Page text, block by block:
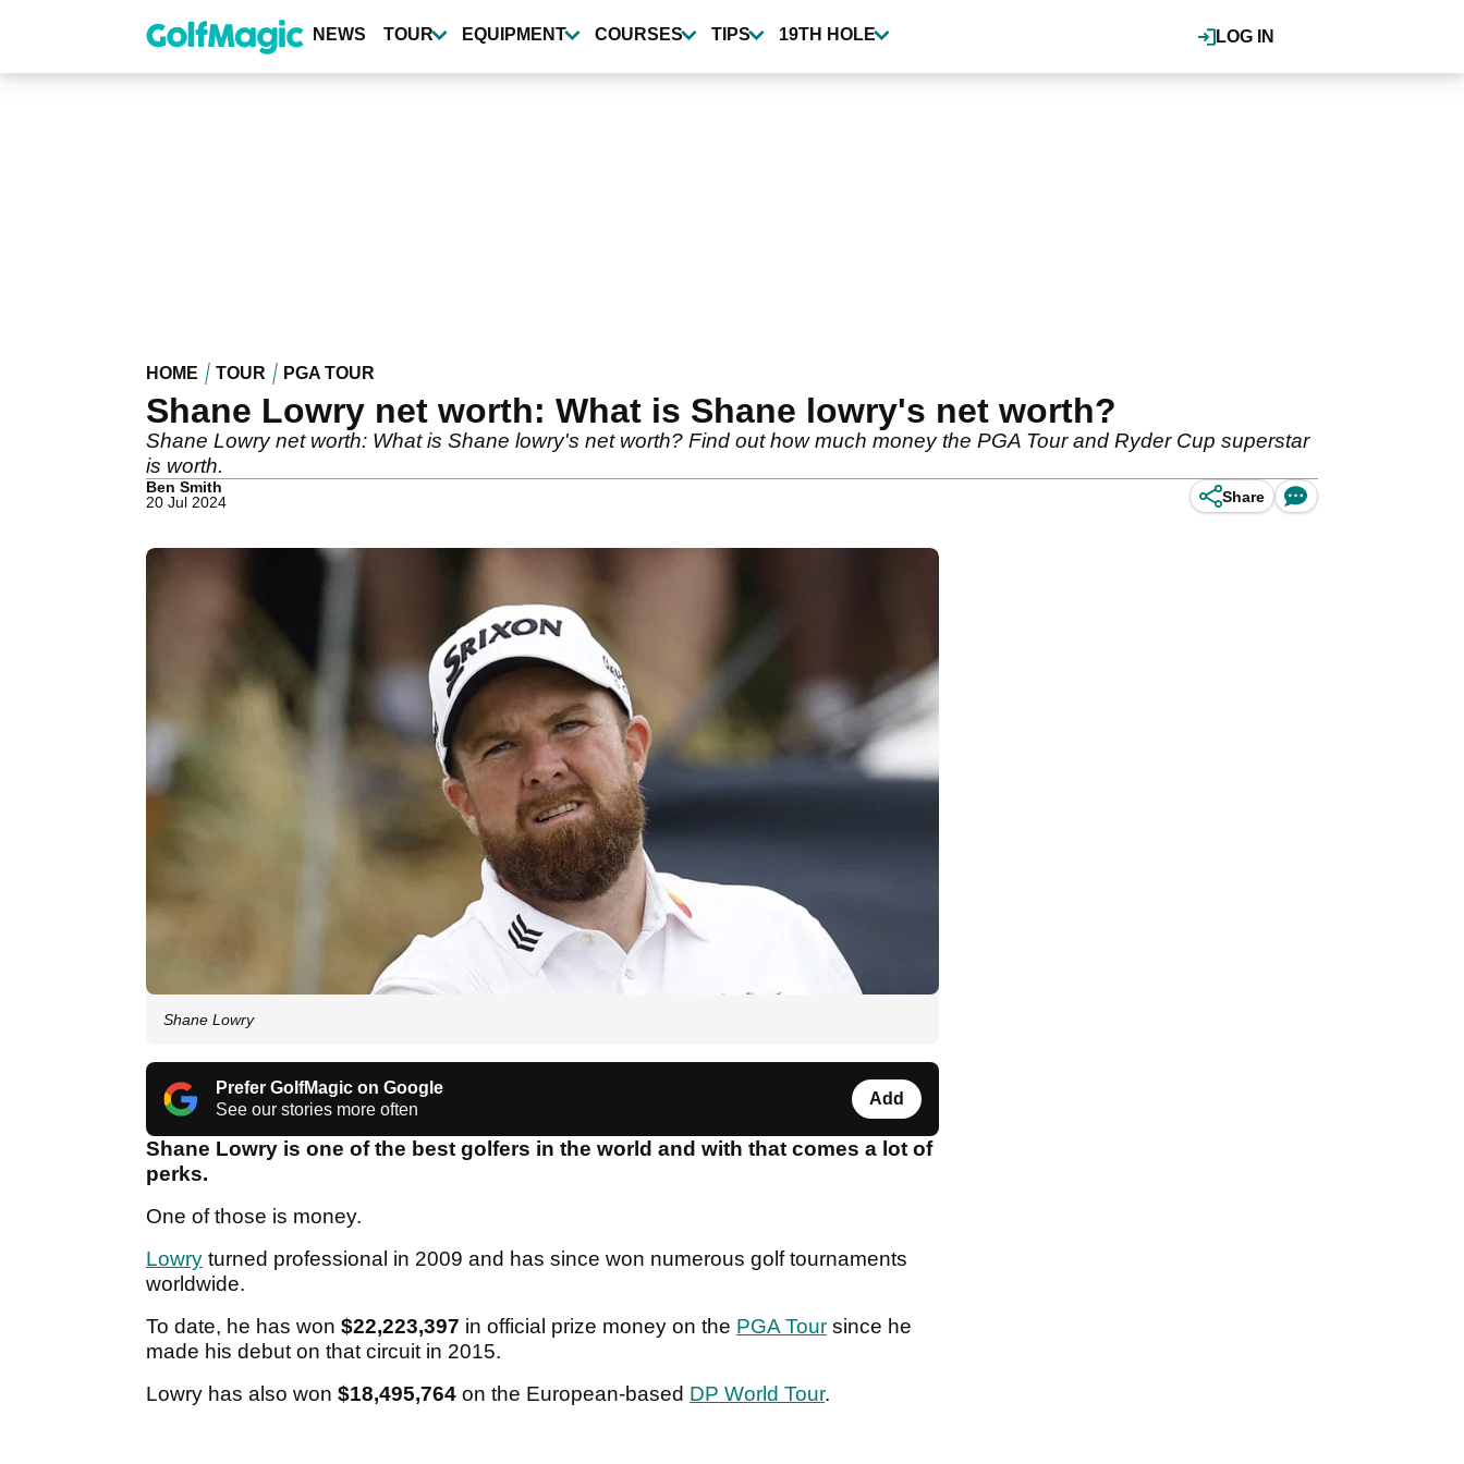
content
LOG IN
NEWS TOUR EQUIPMENT COURSES TIPS 19TH HOLE
HOME TOUR PGA TOUR
Shane Lowry net worth: What is Shane lowry's net worth?
Shane Lowry net worth: What is Shane lowry's net worth? Find out how much money the PGA Tour and Ryder Cup superstar
is worth.
Ben Smith
20 Jul 2024
Share
Shane Lowry
Prefer GolfMagic on Google
See our stories more often
Add
Shane Lowry is one of the best golfers in the world and with that comes a lot of
perks.
One of those is money.
Lowry turned professional in 2009 and has since won numerous golf tournaments
worldwide.
To date, he has won $22,223,397 in official prize money on the PGA Tour since he
made his debut on that circuit in 2015.
Lowry has also won $18,495,764 on the European-based DP World Tour.